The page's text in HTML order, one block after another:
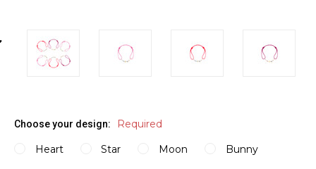
Choose your design:
Required
Heart
Star Moon Bunny